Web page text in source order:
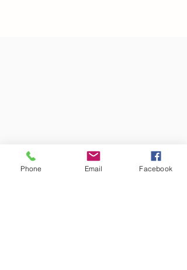
Phone Email Facebook